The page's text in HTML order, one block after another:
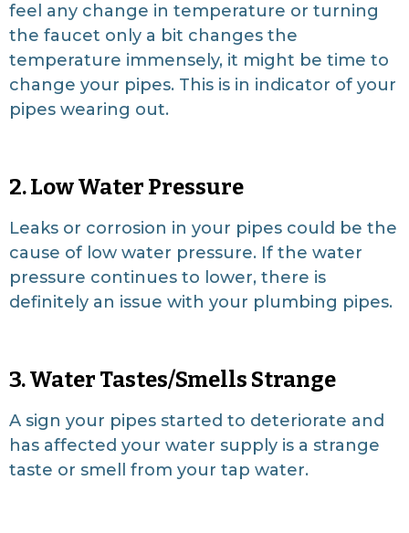
feel any change in temperature or turning
the faucet only a bit changes the
temperature immensely, it might be time to
change your pipes. This is in indicator of your
pipes wearing out.
2. Low Water Pressure
Leaks or corrosion in your pipes could be the
cause of low water pressure. If the water
pressure continues to lower, there is
definitely an issue with your plumbing pipes.
3. Water Tastes/Smells Strange
A sign your pipes started to deteriorate and
has affected your water supply is a strange
taste or smell from your tap water.